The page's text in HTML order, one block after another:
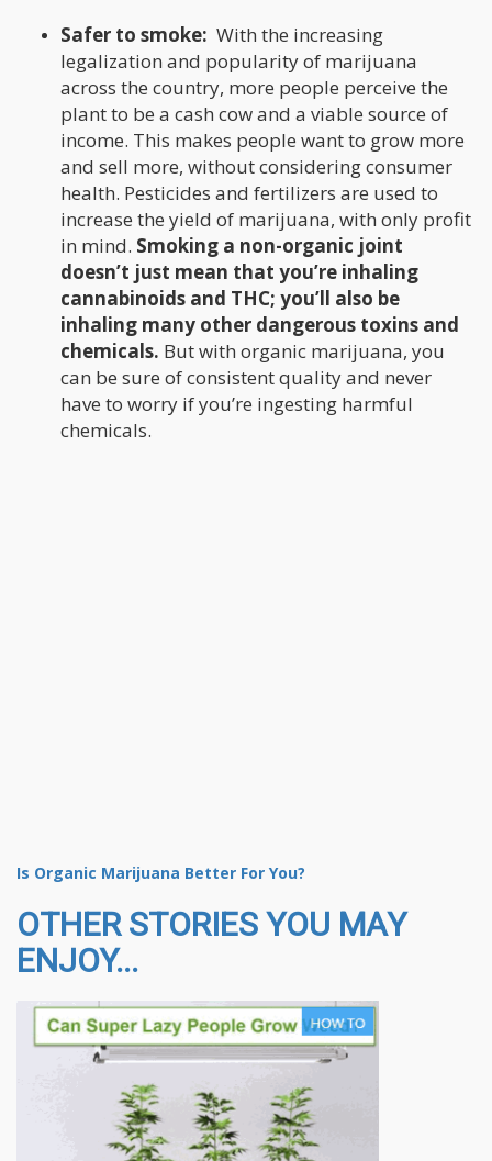
Safer to smoke: With the increasing
legalization and popularity of marijuana
across the country, more people perceive the
plant to be a cash cow and a viable source of
income. This makes people want to grow more
and sell more, without considering consumer
health. Pesticides and fertilizers are used to
increase the yield of marijuana, with only profit
in mind. Smoking a non-organic joint
doesn’t just mean that you’re inhaling
cannabinoids and THC; you’ll also be
inhaling many other dangerous toxins and
chemicals. But with organic marijuana, you
can be sure of consistent quality and never
have to worry if you’re ingesting harmful
chemicals.
Is Organic Marijuana Better For You?
OTHER STORIES YOU MAY
ENJOY...